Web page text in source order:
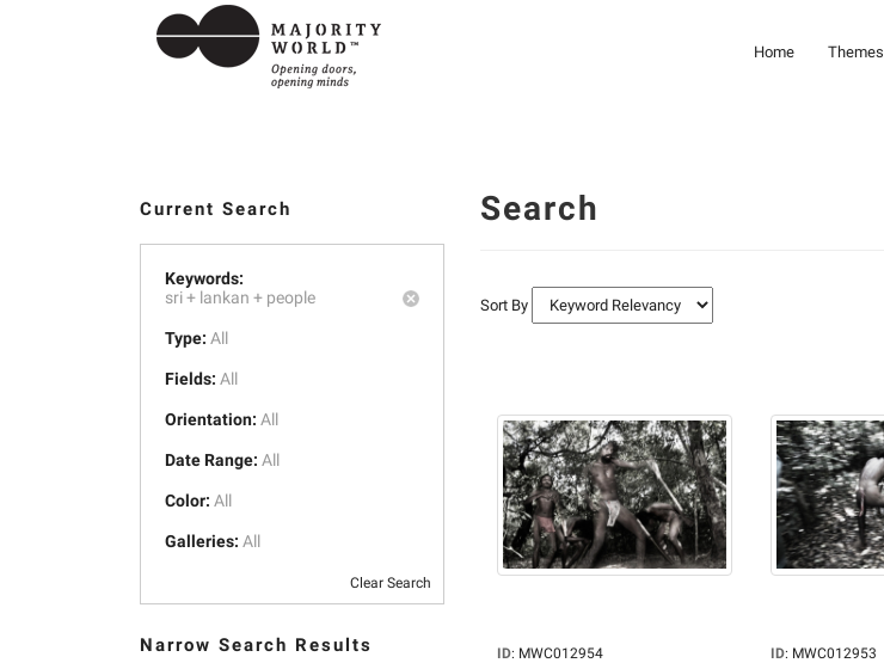
Home Themes
Current Search
Keywords:
sri + lankan + people
Type: All
Fields: All
Orientation: All
Date Range: All
Color: All
Galleries: All
Clear Search
Narrow Search Results
Search
Sort By
ID: MWC012954
ID: MWC012953